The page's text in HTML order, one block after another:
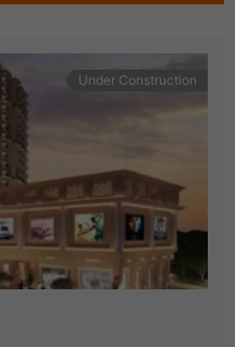
Under Construction